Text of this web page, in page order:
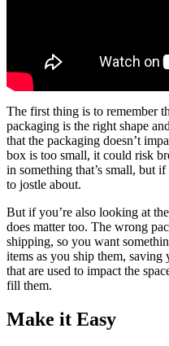
The first thing is to remember
packaging is the right shape
that the packaging doesn’t
box is too small, it could risk
in something that’s small, but
to jostle about.
But if you’re also looking at
does matter too. The wrong
shipping, so you want
items as you ship them, saving
that are used to impact the
fill them.
Make it Easy